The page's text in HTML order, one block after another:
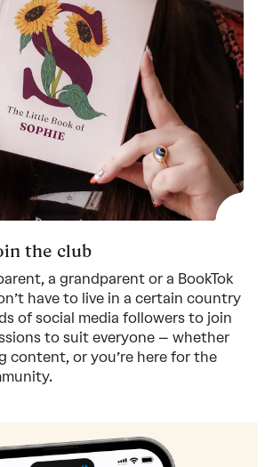
the club
a grandparent or a BookTok
have to live in a certain country
of social media followers to join
to suit everyone – whether
content, or you’re here for the